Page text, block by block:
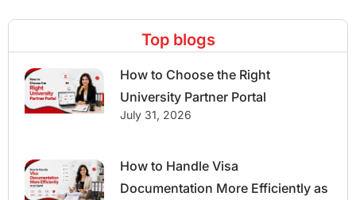
Top blogs
How to Choose the Right
University Partner Portal
July 31, 2026
How to Handle Visa
Documentation More Efficiently as